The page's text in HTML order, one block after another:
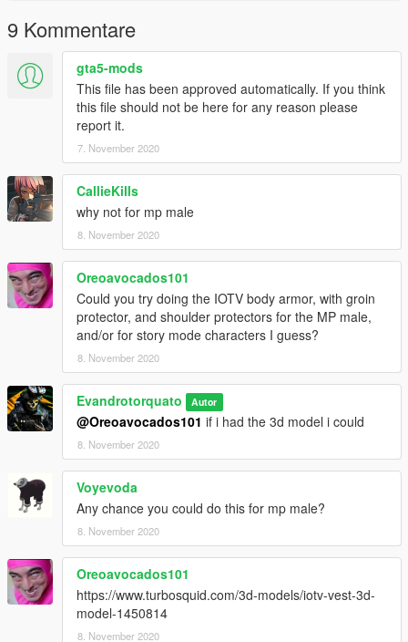
9 Kommentare
gta5-mods
This file has been approved automatically. If you think
this file should not be here for any reason please
report it.
7. November 2020
CallieKills
why not for mp male
8. November 2020
Oreoavocados101
Could you try doing the IOTV body armor, with groin
protector, and shoulder protectors for the MP male,
and/or for story mode characters I guess?
8. November 2020
Evandrotorquato Autor
@Oreoavocados101 if i had the 3d model i could
8. November 2020
Voyevoda
Any chance you could do this for mp male?
8. November 2020
Oreoavocados101
https://www.turbosquid.com/3d-models/iotv-vest-3d-
model-1450814
8. November 2020